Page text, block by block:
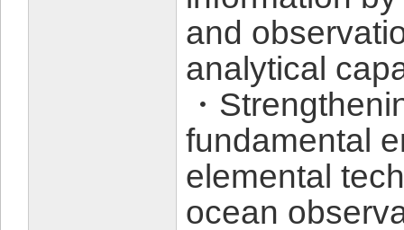
and
analytical
・
fundamental
elemental
ocean